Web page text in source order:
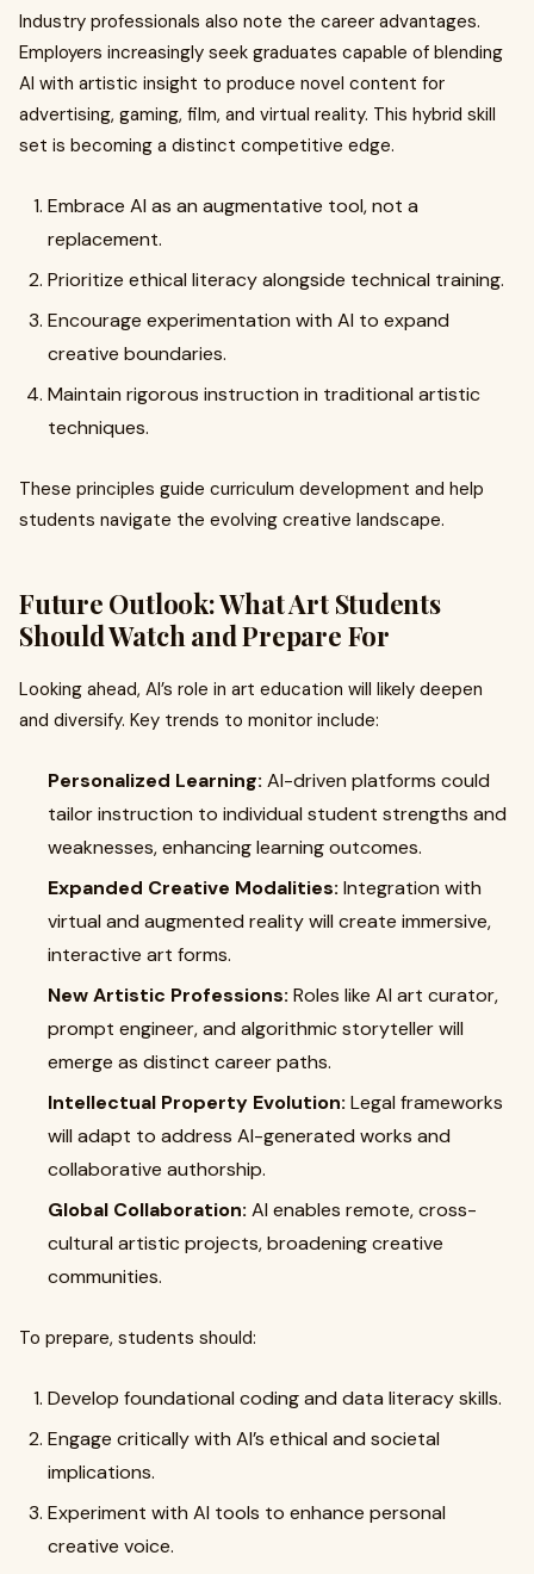
Industry professionals also note the career advantages.
Employers increasingly seek graduates capable of blending
AI with artistic insight to produce novel content for
advertising, gaming, film, and virtual reality. This hybrid skill
set is becoming a distinct competitive edge.
Embrace AI as an augmentative tool, not a
replacement.
Prioritize ethical literacy alongside technical training.
Encourage experimentation with AI to expand
creative boundaries.
Maintain rigorous instruction in traditional artistic
techniques.
These principles guide curriculum development and help
students navigate the evolving creative landscape.
Future Outlook: What Art Students
Should Watch and Prepare For
Looking ahead, AI’s role in art education will likely deepen
and diversify. Key trends to monitor include:
Personalized Learning: AI-driven platforms could
tailor instruction to individual student strengths and
weaknesses, enhancing learning outcomes.
Expanded Creative Modalities: Integration with
virtual and augmented reality will create immersive,
interactive art forms.
New Artistic Professions: Roles like AI art curator,
prompt engineer, and algorithmic storyteller will
emerge as distinct career paths.
Intellectual Property Evolution: Legal frameworks
will adapt to address AI-generated works and
collaborative authorship.
Global Collaboration: AI enables remote, cross-
cultural artistic projects, broadening creative
communities.
To prepare, students should:
Develop foundational coding and data literacy skills.
Engage critically with AI’s ethical and societal
implications.
Experiment with AI tools to enhance personal
creative voice.